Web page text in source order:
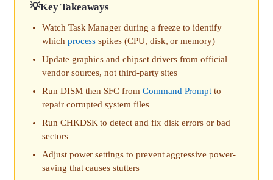
Key Takeaways
Watch Task Manager during a freeze to identify
which process spikes (CPU, disk, or memory)
Update graphics and chipset drivers from official
vendor sources, not third-party sites
Run DISM then SFC from Command Prompt to
repair corrupted system files
Run CHKDSK to detect and fix disk errors or bad
sectors
Adjust power settings to prevent aggressive power-
saving that causes stutters